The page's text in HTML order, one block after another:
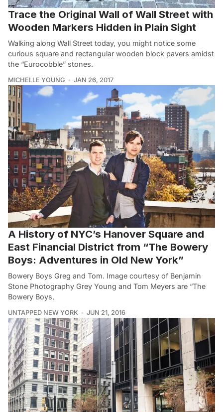
Trace the Original Wall of Wall Street with
Wooden Markers Hidden in Plain Sight
Walking along Wall Street today, you might notice some
curious square and rectangular wooden block pavers amidst
the “Eurocobble” stones.
MICHELLE YOUNG JAN 26, 2017
A History of NYC’s Hanover Square and
East Financial District from “The Bowery
Boys: Adventures in Old New York”
Bowery Boys Greg and Tom. Image courtesy of Benjamin
Stone Photography Grey Young and Tom Meyers are “The
Bowery Boys,
UNTAPPED NEW YORK JUN 21, 2016